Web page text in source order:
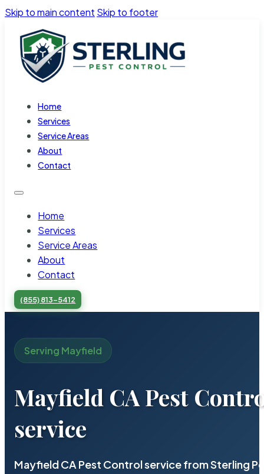
Skip to main content Skip to footer
Home
Services
Service Areas
About
Contact
Home
Services
Service Areas
About
Contact
(855) 813-5412
Serving Mayfield
Mayfield CA Pest
service
Mayfield CA Pest Control service from Sterling